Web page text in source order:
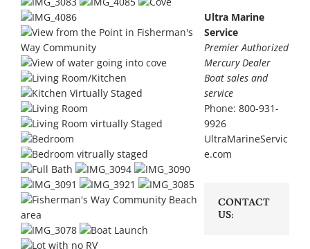
Ultra Marine
Service
Premier Authorized
Mercury Dealer
Boat sales and
service
Phone: 800-931-
9926
UltraMarineServic
e.com
CONTACT
US: